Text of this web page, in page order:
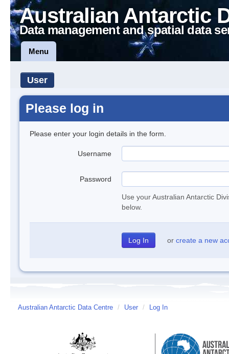
Australian Antarctic
Data management and spatial data
Menu
User
Please log in
Please enter your login details in the form.
Username
Password
Use your Australian Antarctic
below.
or create a new
Australian Antarctic Data Centre / User / Log In